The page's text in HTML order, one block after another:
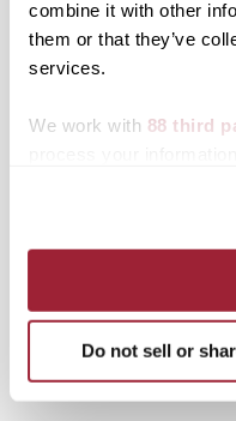
combine it with other
them or that they’ve
services.
We work with 88 third
Do not sell or
Oct. 23, 7:30 p.m.; free
and open to the public
Transylvania University’s
Posted inNews from
TaggedR. Owen